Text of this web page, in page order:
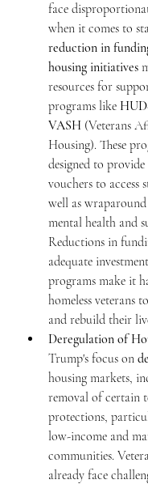
face
when it comes to
reduction in
housing initiatives
resources for
programs like
VASH (Veterans
Housing). These
designed to
vouchers to access
well as
mental health and
Reductions in
adequate
programs make it
homeless veterans
and rebuild their
Deregulation of
Trump's focus on
housing markets,
removal of certain
protections,
low-income and
communities.
already face